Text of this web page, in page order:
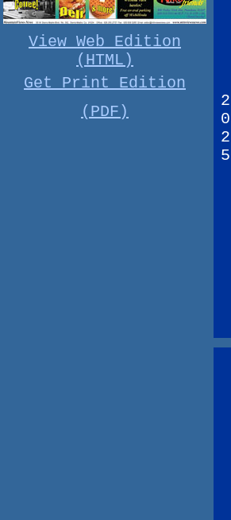
View Web Edition
(HTML)
Get Print Edition
(PDF)
2
0
2
5